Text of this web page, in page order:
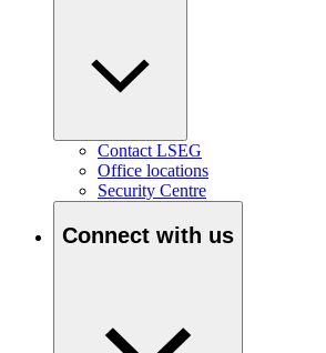
Contact LSEG
Office locations
Security Centre
Connect with us